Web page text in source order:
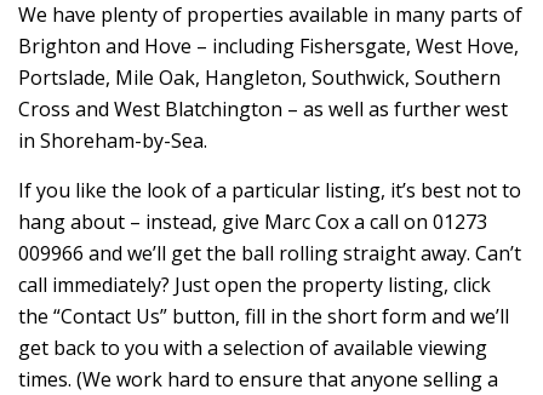
We have plenty of properties available in many parts of
Brighton and Hove – including Fishersgate, West Hove,
Portslade, Mile Oak, Hangleton, Southwick, Southern
Cross and West Blatchington – as well as further west
in Shoreham-by-Sea.
If you like the look of a particular listing, it’s best not to
hang about – instead, give Marc Cox a call on 01273
009966 and we’ll get the ball rolling straight away. Can’t
call immediately? Just open the property listing, click
the “Contact Us” button, fill in the short form and we’ll
get back to you with a selection of available viewing
times. (We work hard to ensure that anyone selling a